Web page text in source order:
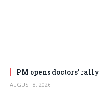
PM opens doctors’ rally
AUGUST 8, 2026